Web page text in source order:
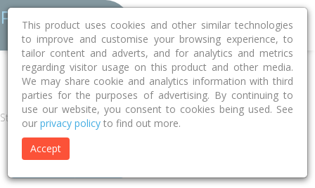
Home NT Palmerston Bellamack 0832 Eulalie Street
Street
This product uses cookies and other similar technologies
to improve and customise your browsing experience, to
tailor content and adverts, and for analytics and metrics
regarding visitor usage on this product and other media.
We may share cookie and analytics information with third
parties for the purposes of advertising. By continuing to
use our website, you consent to cookies being used. See
our privacy policy to find out more.
Accept